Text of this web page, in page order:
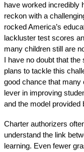
have worked
reckon with a
lackluster test scores
many children still are
I have no doubt that
plans to tackle this
good chance that many
lever in improving
and the model provided
Charter authorizers
understand the link
learning. Even fewer